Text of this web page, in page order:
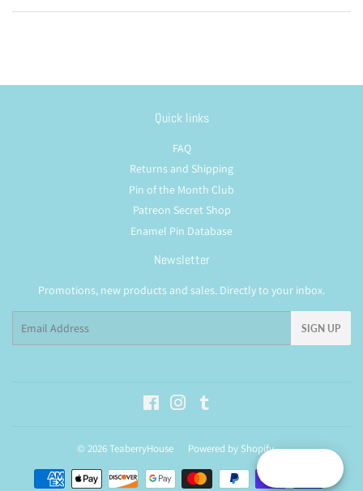
Quick links
FAQ
Returns and Shipping
Pin of the Month Club
Patreon Secret Shop
Enamel Pin Database
Newsletter
Promotions, new products and sales. Directly to your inbox.
SIGN UP
FacebookInstagram
© 2026TeaberryHouse Powered by Shopify
Payment